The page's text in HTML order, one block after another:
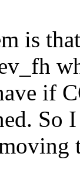
is
if
So